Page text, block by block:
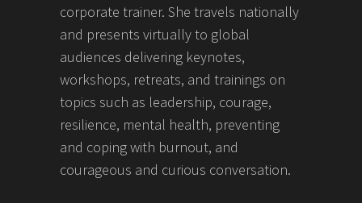
corporate trainer. She travels nationally
and presents virtually to global
audiences delivering keynotes,
workshops, retreats, and trainings on
topics such as leadership, courage,
resilience, mental health, preventing
and coping with burnout, and
courageous and curious conversation.